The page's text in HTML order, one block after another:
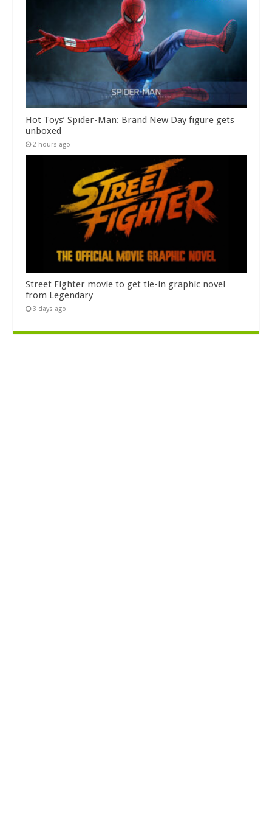
Hot Toys’ Spider-Man: Brand New Day figure gets
unboxed
2 hours ago
Street Fighter movie to get tie-in graphic novel
from Legendary
3 days ago